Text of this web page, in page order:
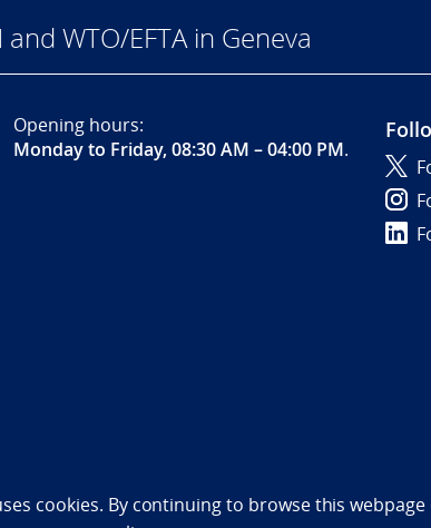
WTO/EFTA in Geneva
Opening hours:
Monday to Friday, 08:30 AM – 04:00 PM.
(NO)
cookies. By continuing to browse this